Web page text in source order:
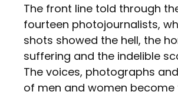
The front line told through
fourteen photojournalists,
shots showed the hell, the
suffering and the indelible
The voices, photographs
of men and women become